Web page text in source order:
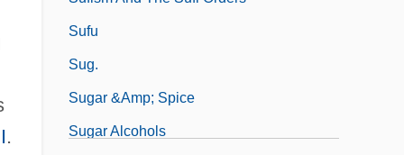
.
Sufu
Sug.
Sugar &amp; Spice
Sugar Alcohols